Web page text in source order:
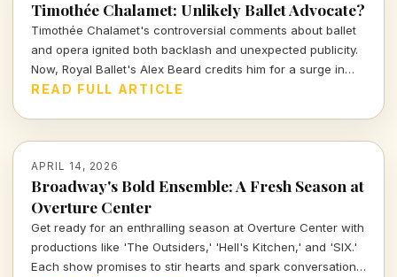
Timothée Chalamet: Unlikely Ballet Advocate?
Timothée Chalamet's controversial comments about ballet
and opera ignited both backlash and unexpected publicity.
Now, Royal Ballet's Alex Beard credits him for a surge in
ticket sales, proving that sometimes bad press can be the
READ FULL ARTICLE
APRIL 14, 2026
Broadway's Bold Ensemble: A Fresh Season at
Overture Center
Get ready for an enthralling season at Overture Center with
productions like 'The Outsiders,' 'Hell's Kitchen,' and 'SIX.'
Each show promises to stir hearts and spark conversations,